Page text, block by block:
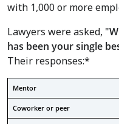
with 1,000 or more
Lawyers were asked, "
has been your single
Their responses:*
Mentor
Coworker or peer